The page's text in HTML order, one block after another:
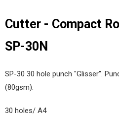
Cutter - Compact
SP-30N
SP-30 30 hole punch "Glisser".
(80gsm).
30 holes/ A4